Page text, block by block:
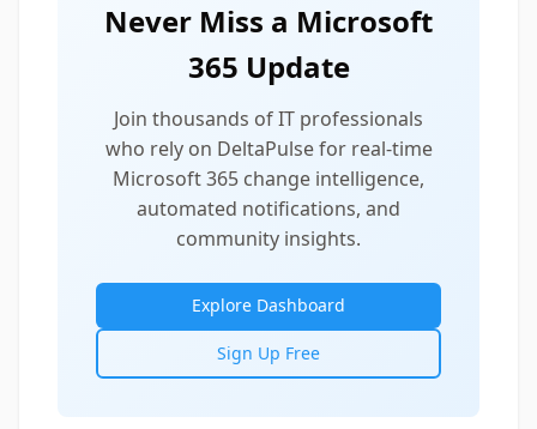
Never Miss a Microsoft
365 Update
Join thousands of IT professionals
who rely on DeltaPulse for real-time
Microsoft 365 change intelligence,
automated notifications, and
community insights.
Explore Dashboard
Sign Up Free